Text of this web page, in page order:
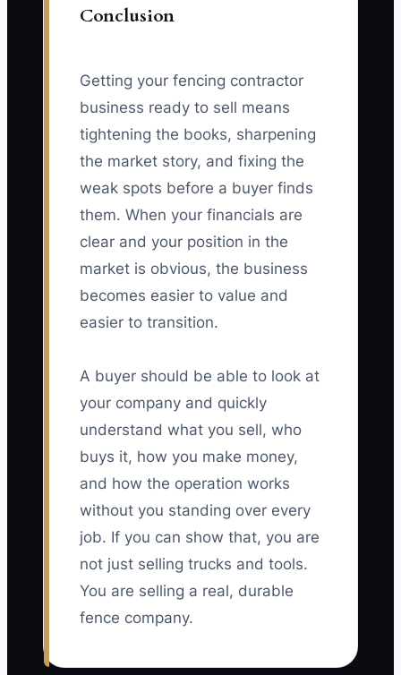
Conclusion
Getting your fencing contractor
business ready to sell means
tightening the books, sharpening
the market story, and fixing the
weak spots before a buyer finds
them. When your financials are
clear and your position in the
market is obvious, the business
becomes easier to value and
easier to transition.
A buyer should be able to look at
your company and quickly
understand what you sell, who
buys it, how you make money,
and how the operation works
without you standing over every
job. If you can show that, you are
not just selling trucks and tools.
You are selling a real, durable
fence company.